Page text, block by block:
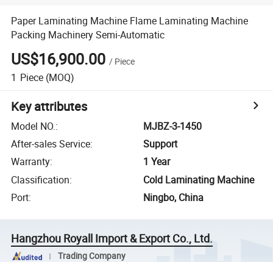
Paper Laminating Machine Flame Laminating Machine
Packing Machinery Semi-Automatic
US$16,900.00 / Piece
1 Piece (MOQ)
Key attributes
Model NO.:
MJBZ-3-1450
After-sales Service:
Support
Warranty:
1 Year
Classification:
Cold Laminating Machine
Port: Ningbo, China
Hangzhou Royall Import & Export Co., Ltd.
Trading Company